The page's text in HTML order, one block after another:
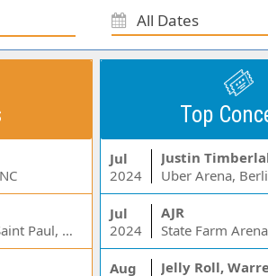
All Dates
Xcel Energy Center, Saint Paul, MN
Top
Jul
2024
Justin
Uber Arena,
Jul
2024
AJR
State Farm
Aug